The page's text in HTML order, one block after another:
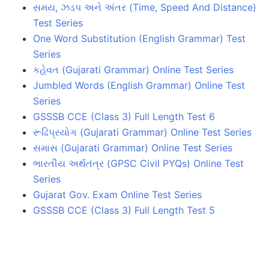
સમય, ઝડપ અને અંતર (Time, Speed And Distance)
Test Series
One Word Substitution (English Grammar) Test
Series
કહેવત (Gujarati Grammar) Online Test Series
Jumbled Words (English Grammar) Online Test
Series
GSSSB CCE (Class 3) Full Length Test 6
રૂઢિપ્રયોગ (Gujarati Grammar) Online Test Series
સમાસ (Gujarati Grammar) Online Test Series
ભારતીય અર્થતંત્ર (GPSC Civil PYQs) Online Test
Series
Gujarat Gov. Exam Online Test Series
GSSSB CCE (Class 3) Full Length Test 5